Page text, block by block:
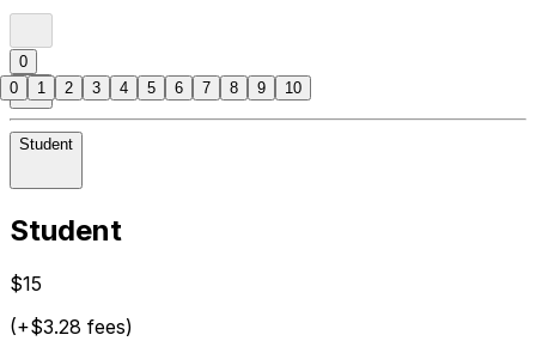
0
Student
Student
$15
(+$3.28 fees)
0 1 2 3 4 5 6 7 8 9 10